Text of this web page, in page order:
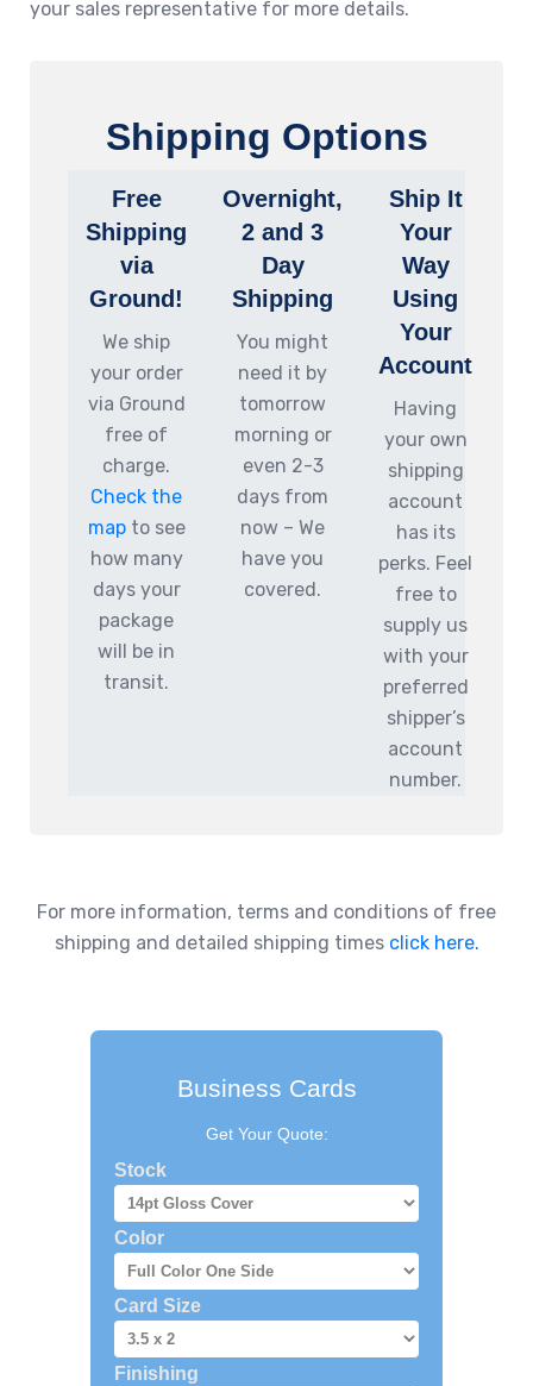
your sales representative for more details.
Shipping Options
Free
Shipping
via
Ground!
We ship
your order
via Ground
free of
charge.
Check the
mapto see
how many
days your
package
will be in
transit.
Overnight,
2 and 3
Day
Shipping
You might
need it by
tomorrow
morning or
even 2-3
days from
now – We
have you
covered.
Ship It
Your
Way
Using
Your
Account
Having
your own
shipping
account
has its
perks. Feel
free to
supply us
with your
preferred
shipper’s
account
number.
For more information, terms and conditions of free
shipping and detailed shipping times click here.